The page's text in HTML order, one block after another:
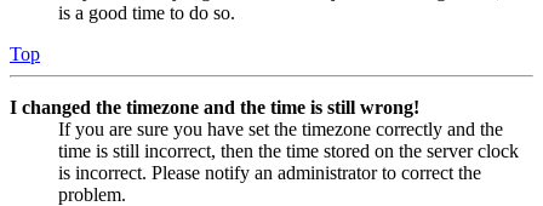
is a good time to do so.
Top
I changed the timezone and the time is still wrong!
If you are sure you have set the timezone correctly and the
time is still incorrect, then the time stored on the server clock
is incorrect. Please notify an administrator to correct the
problem.